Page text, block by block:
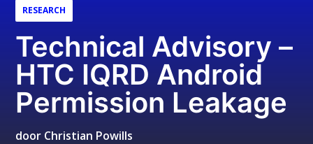
RESEARCH
Technical Advisory –
HTC IQRD Android
Permission Leakage
door Christian Powills